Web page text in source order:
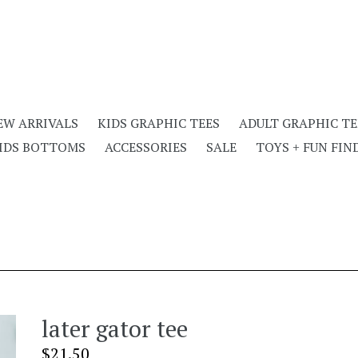
ARRIVALS KIDS GRAPHIC TEES
ADULT GRAPHIC
BOTTOMS
ACCESSORIES SALE TOYS + FUN
later gator tee
Regular
$21.50